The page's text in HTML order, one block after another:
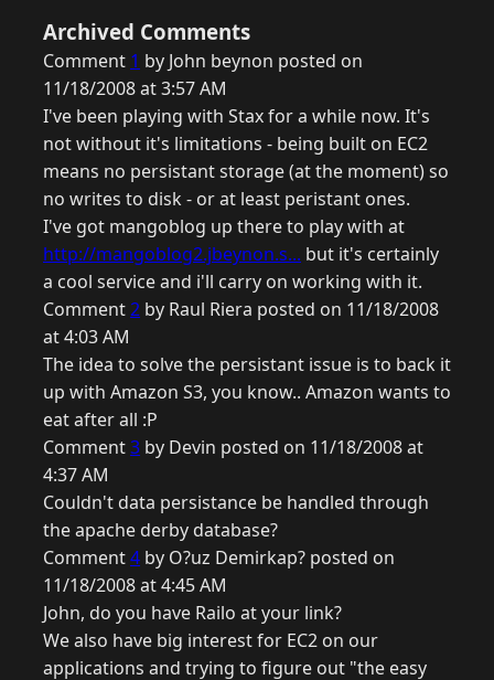
Archived Comments
Comment 1 by John beynon posted on
11/18/2008 at 3:57 AM
I've been playing with Stax for a while now. It's
not without it's limitations - being built on EC2
means no persistant storage (at the moment) so
no writes to disk - or at least peristant ones.
I've got mangoblog up there to play with at
http://mangoblog2.jbeynon.s... but it's certainly
a cool service and i'll carry on working with it.
Comment2 by Raul Riera posted on 11/18/2008
at 4:03 AM
The idea to solve the persistant issue is to back it
up with Amazon S3, you know.. Amazon wants to
eat after all :P
Comment3 by Devin posted on 11/18/2008 at
4:37 AM
Couldn't data persistance be handled through
the apache derby database?
Comment4 by O?uz Demirkap? posted on
11/18/2008 at 4:45 AM
John, do you have Railo at your link?
We also have big interest for EC2 on our
applications and trying to figure out "the easy